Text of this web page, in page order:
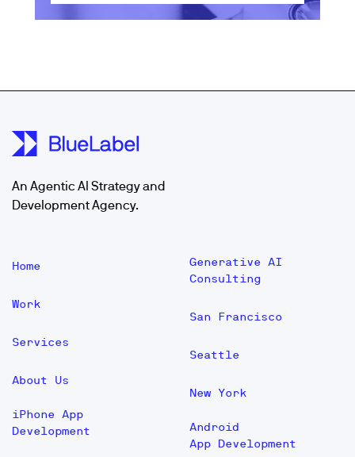
An Agentic AI Strategy and
Development Agency.
Home
Work
Services
About Us
iPhone App
Development
Generative AI
Consulting
San Francisco
Seattle
New York
Android
App Development